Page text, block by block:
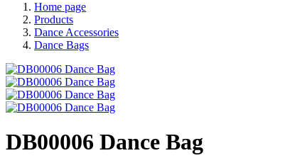
Home page
Products
Dance Accessories
Dance Bags
DB00006 Dance Bag